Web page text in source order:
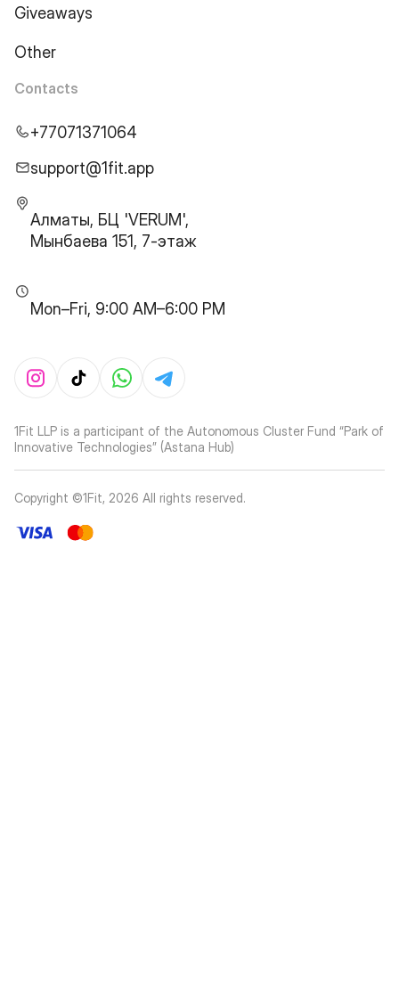
Giveaways
Other
Contacts
+77071371064
support@1fit.app
Алматы, БЦ 'VERUM',
Мынбаева 151, 7-этаж
Mon–Fri, 9:00 AM–6:00 PM
1Fit LLP is a participant of the Autonomous Cluster Fund “Park of
Innovative Technologies” (Astana Hub)
Copyright ©1Fit, 2026 All rights reserved.